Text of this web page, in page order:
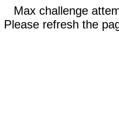
Max challenge
Please refresh the